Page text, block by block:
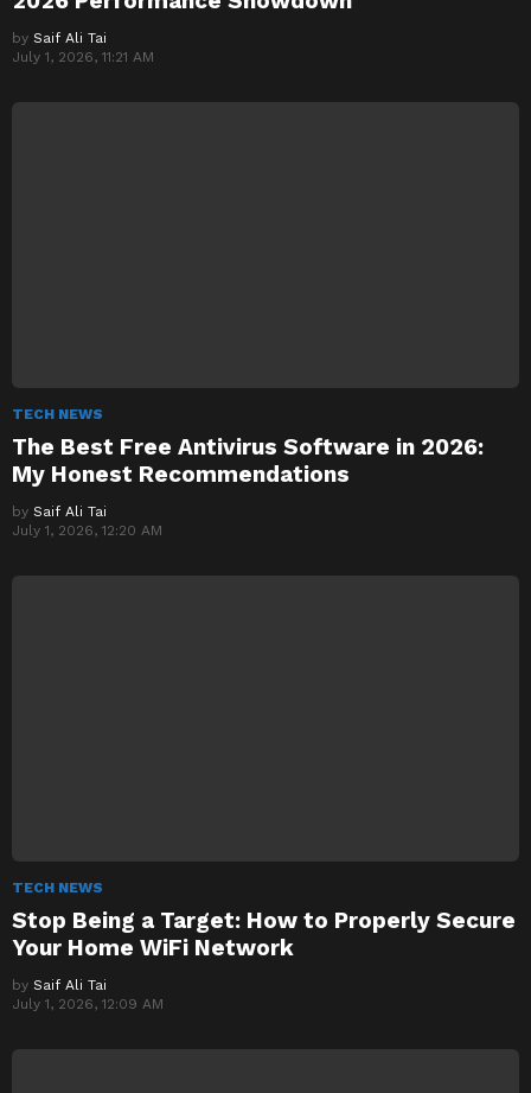
by Saif Ali Tai
July 1, 2026, 11:21 AM
TECH NEWS
The Best Free Antivirus Software in 2026:
My Honest Recommendations
by Saif Ali Tai
July 1, 2026, 12:20 AM
TECH NEWS
Stop Being a Target: How to Properly Secure
Your Home WiFi Network
by Saif Ali Tai
July 1, 2026, 12:09 AM